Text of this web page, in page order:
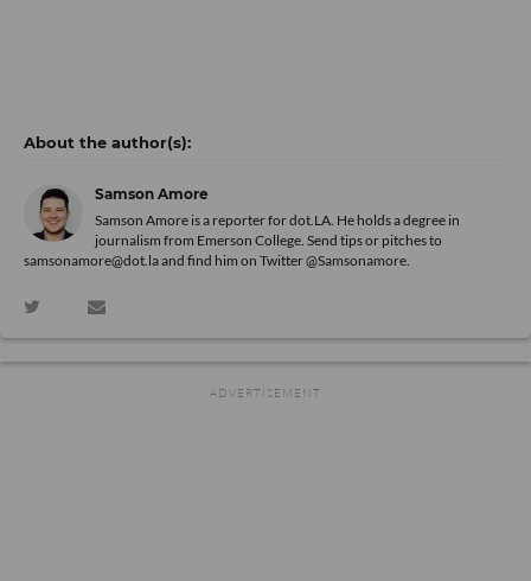
Samson Amore
Samson Amore is a reporter for dot.LA. He holds a degree in
journalism from Emerson College. Send tips or pitches to
samsonamore@dot.la and find him on Twitter@Samsonamore